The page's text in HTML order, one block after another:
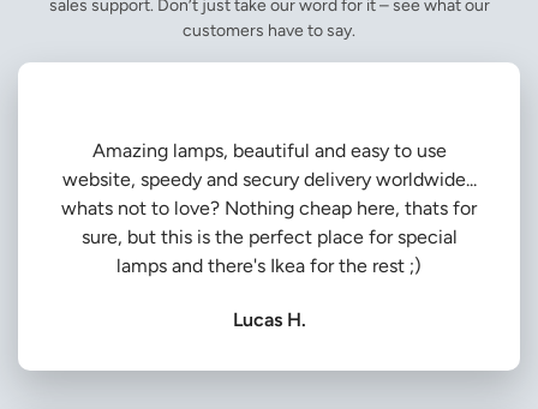
sales support. Don’t just take our word for it – see what our
customers have to say.
Amazing lamps, beautiful and easy to use
website, speedy and secury delivery worldwide...
whats not to love? Nothing cheap here, thats for
sure, but this is the perfect place for special
lamps and there's Ikea for the rest ;)
Lucas H.